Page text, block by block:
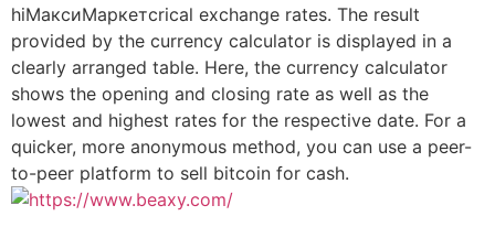
hiМаксиМаркетсrical exchange rates. The result
provided by the currency calculator is displayed in a
clearly arranged table. Here, the currency calculator
shows the opening and closing rate as well as the
lowest and highest rates for the respective date. For a
quicker, more anonymous method, you can use a peer-
to-peer platform to sell bitcoin for cash.